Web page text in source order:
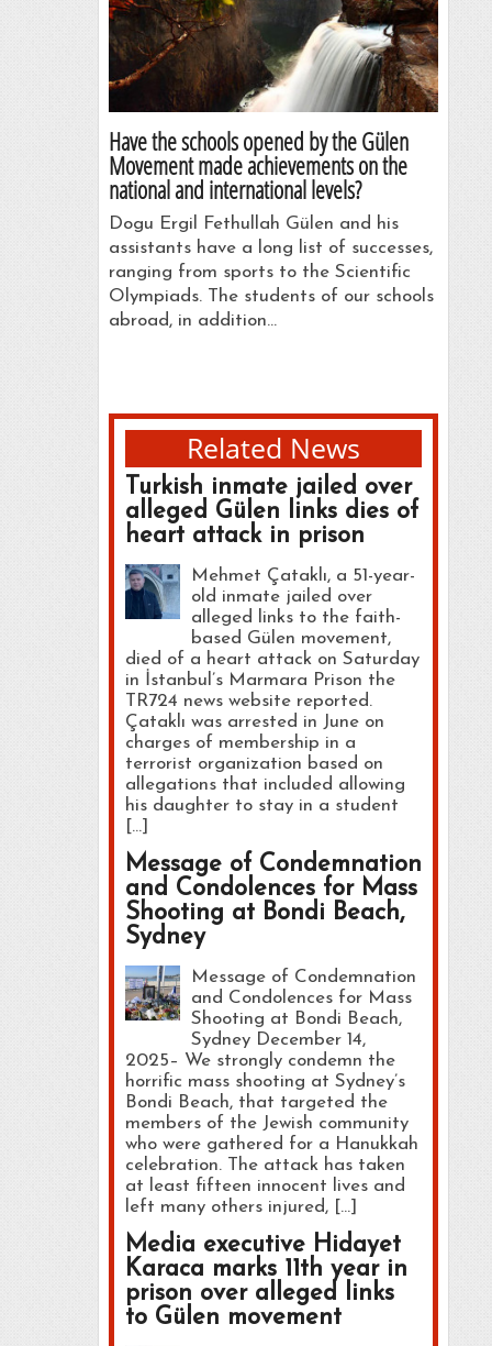
Have the schools opened by the Gülen
Movement made achievements on the
national and international levels?
Dogu Ergil Fethullah Gülen and his
assistants have a long list of successes,
ranging from sports to the Scientific
Olympiads. The students of our schools
abroad, in addition…
Related News
Turkish inmate jailed over
alleged Gülen links dies of
heart attack in prison
Mehmet Çataklı, a 51-year-
old inmate jailed over
alleged links to the faith-
based Gülen movement,
died of a heart attack on Saturday
in İstanbul’s Marmara Prison the
TR724 news website reported.
Çataklı was arrested in June on
charges of membership in a
terrorist organization based on
allegations that included allowing
his daughter to stay in a student
[…]
Message of Condemnation
and Condolences for Mass
Shooting at Bondi Beach,
Sydney
Message of Condemnation
and Condolences for Mass
Shooting at Bondi Beach,
Sydney December 14,
2025– We strongly condemn the
horrific mass shooting at Sydney’s
Bondi Beach, that targeted the
members of the Jewish community
who were gathered for a Hanukkah
celebration. The attack has taken
at least fifteen innocent lives and
left many others injured, […]
Media executive Hidayet
Karaca marks 11th year in
prison over alleged links
to Gülen movement